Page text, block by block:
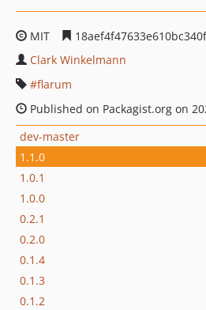
MIT
Clark Winkelmann
flarum
Published on Packagist.org on
dev-master
1.1.0
1.0.1
1.0.0
0.2.1
0.2.0
0.1.4
0.1.3
0.1.2